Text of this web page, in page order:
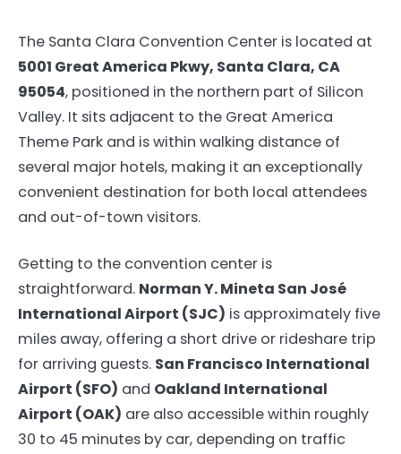
The Santa Clara Convention Center is located at
5001 Great America Pkwy, Santa Clara, CA
95054, positioned in the northern part of Silicon
Valley. It sits adjacent to the Great America
Theme Park and is within walking distance of
several major hotels, making it an exceptionally
convenient destination for both local attendees
and out-of-town visitors.
Getting to the convention center is
straightforward. Norman Y. Mineta San José
International Airport (SJC) is approximately five
miles away, offering a short drive or rideshare trip
for arriving guests. San Francisco International
Airport (SFO) and Oakland International
Airport (OAK) are also accessible within roughly
30 to 45 minutes by car, depending on traffic